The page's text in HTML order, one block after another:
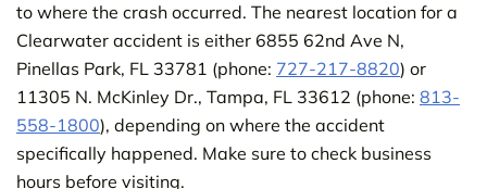
to where the crash occurred. The nearest location for a
Clearwater accident is either 6855 62nd Ave N,
Pinellas Park, FL 33781 (phone: 727-217-8820) or
11305 N. McKinley Dr., Tampa, FL 33612 (phone: 813-
558-1800), depending on where the accident
specifically happened. Make sure to check business
hours before visiting.